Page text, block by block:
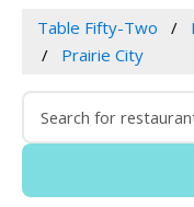
Table Fifty-Two
Prairie City